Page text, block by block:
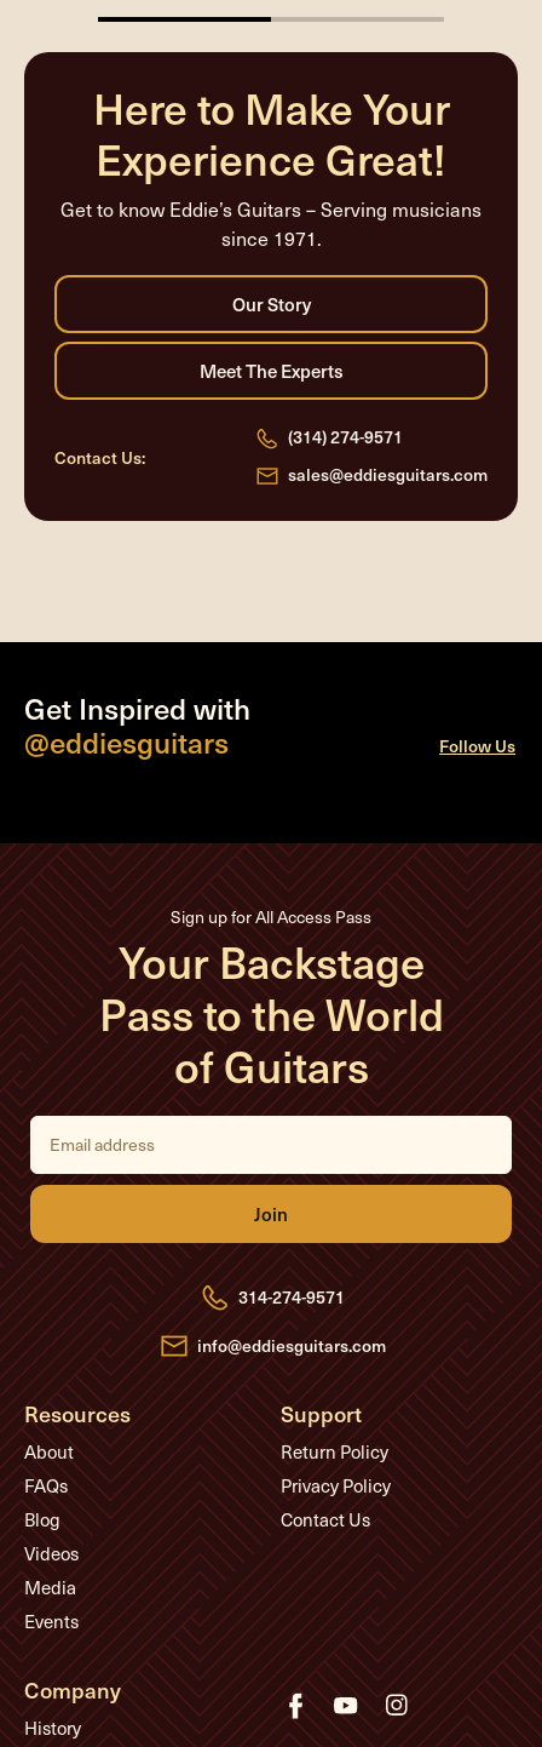
50%
Here to Make Your
Experience Great!
Get to know Eddie’s Guitars – Serving musicians
since 1971.
Contact Us:
(314) 274-9571
sales@eddiesguitars.com
Get Inspired with
@eddiesguitars
Follow Us
Sign up for All Access Pass
Your Backstage
Pass to the World
of Guitars
E
i
l
d
d
r
e
s
s
314-274-9571
info@eddiesguitars.com
Resources
About
FAQs
Blog
Videos
Media
Events
Support
Return Policy
Privacy Policy
Contact Us
Company
History